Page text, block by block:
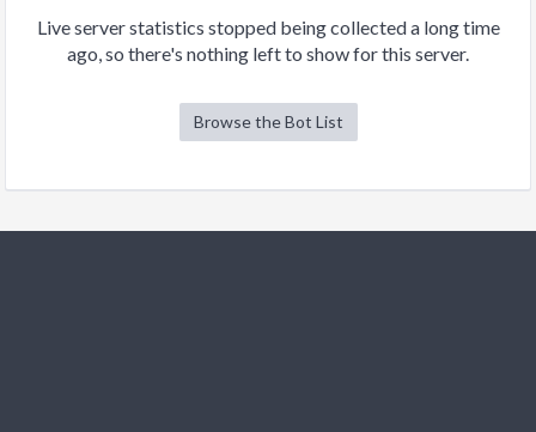
Live server statistics stopped being collected a long time
ago, so there's nothing left to show for this server.
Browse the Bot List